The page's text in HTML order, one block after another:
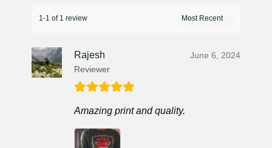
1-1 of 1 review
Rajesh
Reviewer
June 6, 2024
Amazing print and quality.